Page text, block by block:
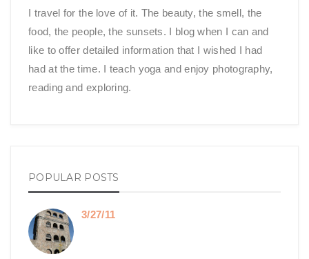
I travel for the love of it. The beauty, the smell, the
food, the people, the sunsets. I blog when I can and
like to offer detailed information that I wished I had
had at the time. I teach yoga and enjoy photography,
reading and exploring.
POPULAR POSTS
3/27/11